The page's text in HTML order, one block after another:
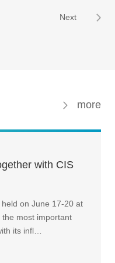
Next
more
with CIS
on June 17-20 at
the most important
its infl…